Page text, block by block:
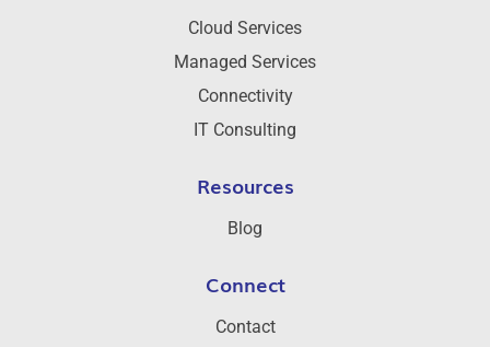
Cloud Services
Managed Services
Connectivity
IT Consulting
Resources
Blog
Connect
Contact